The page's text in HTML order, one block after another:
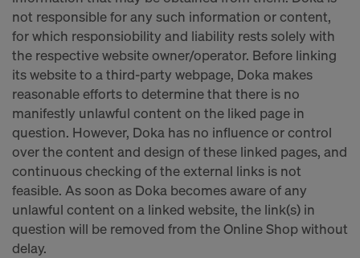
not responsible for any such information or content,
for which responsiobility and liability rests solely with
the respective website owner/operator. Before linking
its website to a third-party webpage, Doka makes
reasonable efforts to determine that there is no
manifestly unlawful content on the liked page in
question. However, Doka has no influence or control
over the content and design of these linked pages, and
continuous checking of the external links is not
feasible. As soon as Doka becomes aware of any
unlawful content on a linked website, the link(s) in
question will be removed from the Online Shop without
delay.